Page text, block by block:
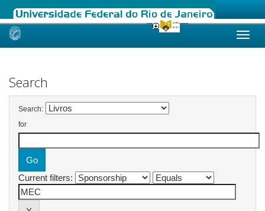
Skip
Search
Search:
for
Current filters: